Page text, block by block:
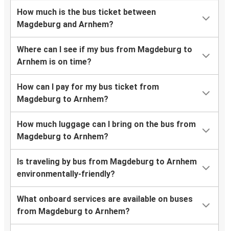
How much is the bus ticket between
Magdeburg and Arnhem?
Where can I see if my bus from Magdeburg to
Arnhem is on time?
How can I pay for my bus ticket from
Magdeburg to Arnhem?
How much luggage can I bring on the bus from
Magdeburg to Arnhem?
Is traveling by bus from Magdeburg to Arnhem
environmentally-friendly?
What onboard services are available on buses
from Magdeburg to Arnhem?